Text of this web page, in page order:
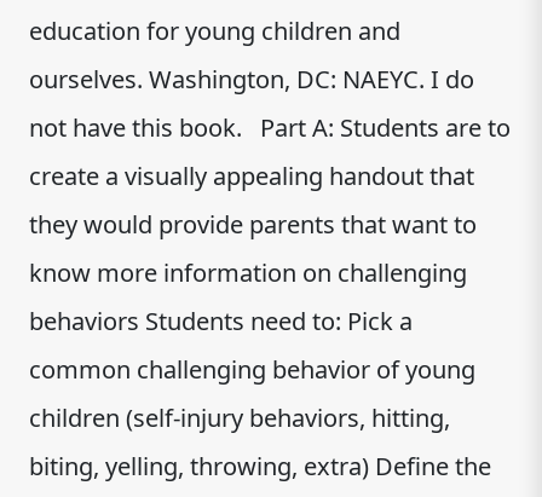
education for young children and
ourselves. Washington, DC: NAEYC. I do
not have this book. Part A: Students are to
create a visually appealing handout that
they would provide parents that want to
know more information on challenging
behaviors Students need to: Pick a
common challenging behavior of young
children (self-injury behaviors, hitting,
biting, yelling, throwing, extra) Define the